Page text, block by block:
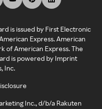
is issued by First Electronic
Express. American
of American Express. The
is powered by Imprint
Inc.
Inc., d/b/a Rakuten